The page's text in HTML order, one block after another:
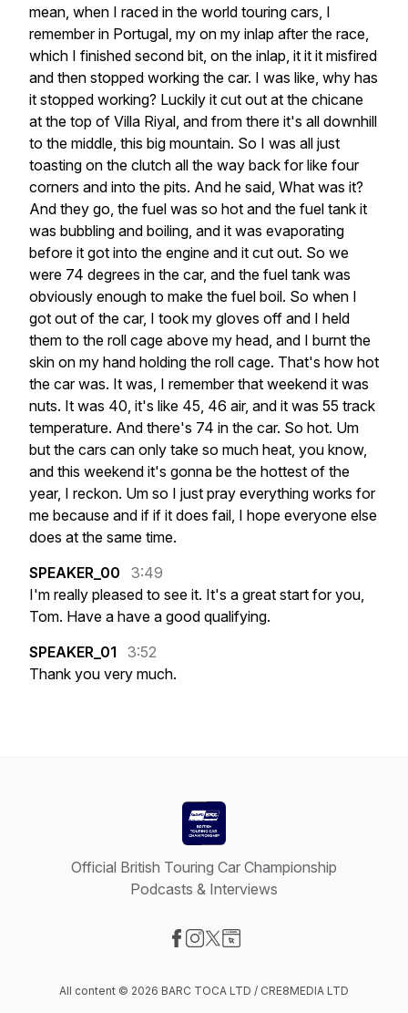
mean, when I raced in the world touring cars, I
remember in Portugal, my on my inlap after the race,
which I finished second bit, on the inlap, it it it misfired
and then stopped working the car. I was like, why has
it stopped working? Luckily it cut out at the chicane
at the top of Villa Riyal, and from there it's all downhill
to the middle, this big mountain. So I was all just
toasting on the clutch all the way back for like four
corners and into the pits. And he said, What was it?
And they go, the fuel was so hot and the fuel tank it
was bubbling and boiling, and it was evaporating
before it got into the engine and it cut out. So we
were 74 degrees in the car, and the fuel tank was
obviously enough to make the fuel boil. So when I
got out of the car, I took my gloves off and I held
them to the roll cage above my head, and I burnt the
skin on my hand holding the roll cage. That's how hot
the car was. It was, I remember that weekend it was
nuts. It was 40, it's like 45, 46 air, and it was 55 track
temperature. And there's 74 in the car. So hot. Um
but the cars can only take so much heat, you know,
and this weekend it's gonna be the hottest of the
year, I reckon. Um so I just pray everything works for
me because and if if it does fail, I hope everyone else
does at the same time.
SPEAKER_00
3:49
I'm really pleased to see it. It's a great start for you,
Tom. Have a have a good qualifying.
SPEAKER_01
3:52
Thank you very much.
Official British Touring Car Championship
Podcasts & Interviews
All content © 2026 BARC TOCA LTD / CRE8MEDIA LTD